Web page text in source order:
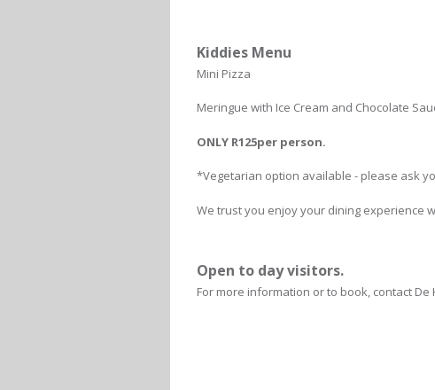
Kiddies Menu
Mini Pizza
Meringue with Ice Cream and Chocolate
ONLY R125per person.
*Vegetarian option available - please ask
We trust you enjoy your dining experience
Open to day visitors.
For more information or to book, contact De